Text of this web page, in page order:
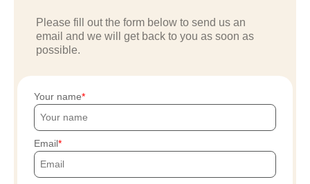
Please fill out the form below to send us an
email and we will get back to you as soon as
possible.
Your name
Email